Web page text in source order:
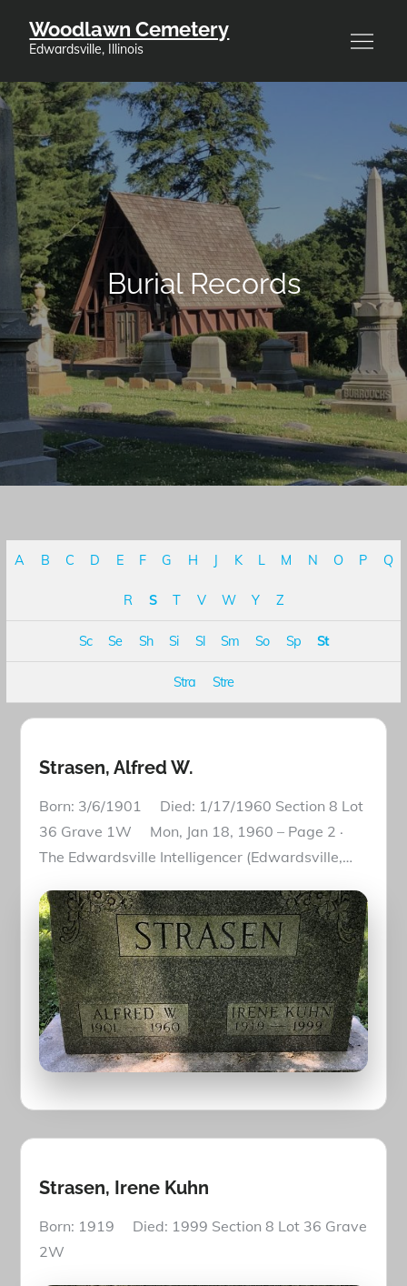
Woodlawn Cemetery
Edwardsville, Illinois
Burial Records
A B C D E F G H J K L M N O P Q
R S T V W Y Z
Sc Se Sh Si Sl Sm So Sp St
Stra Stre
Strasen, Alfred W.
Born: 3/6/1901 Died: 1/17/1960 Section 8 Lot
36 Grave 1W Mon, Jan 18, 1960 – Page 2 ·
The Edwardsville Intelligencer (Edwardsville,…
Strasen, Irene Kuhn
Born: 1919 Died: 1999 Section 8 Lot 36 Grave
2W